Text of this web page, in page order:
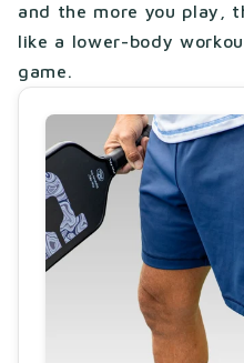
and the more you play,
like a lower-body
game.